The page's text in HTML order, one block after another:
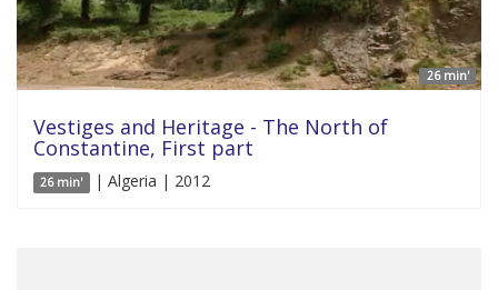
26 min'
Vestiges and Heritage - The North of
Constantine, First part
26 min' | Algeria | 2012